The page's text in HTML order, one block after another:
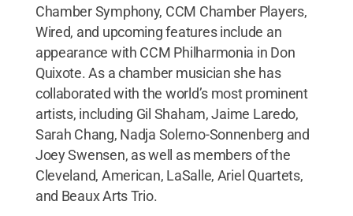
Chamber Symphony, CCM Chamber Players,
Wired, and upcoming features include an
appearance with CCM Philharmonia in Don
Quixote. As a chamber musician she has
collaborated with the world’s most prominent
artists, including Gil Shaham, Jaime Laredo,
Sarah Chang, Nadja Solerno-Sonnenberg and
Joey Swensen, as well as members of the
Cleveland, American, LaSalle, Ariel Quartets,
and Beaux Arts Trio.